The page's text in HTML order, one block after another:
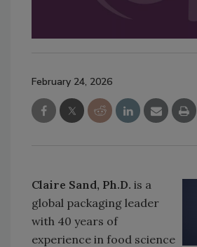
February 24, 2026
Claire Sand, Ph.D. is a
global packaging leader
with 40 years of
experience in food science